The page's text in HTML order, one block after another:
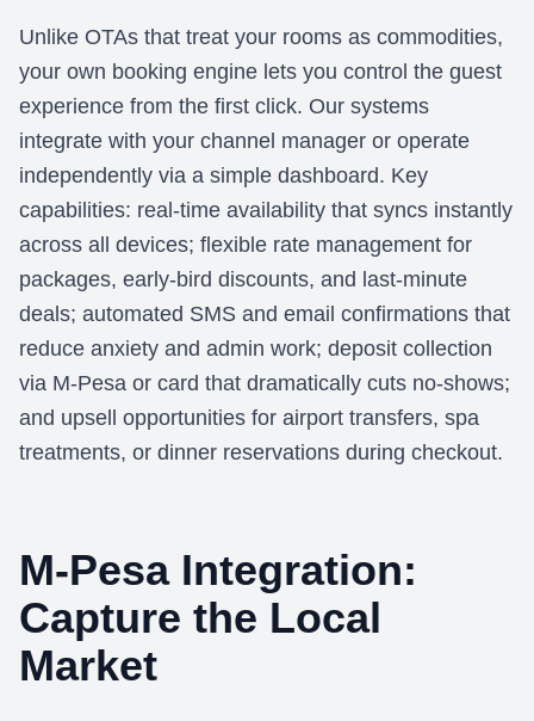
Unlike OTAs that treat your rooms as commodities,
your own booking engine lets you control the guest
experience from the first click. Our systems
integrate with your channel manager or operate
independently via a simple dashboard. Key
capabilities: real-time availability that syncs instantly
across all devices; flexible rate management for
packages, early-bird discounts, and last-minute
deals; automated SMS and email confirmations that
reduce anxiety and admin work; deposit collection
via M-Pesa or card that dramatically cuts no-shows;
and upsell opportunities for airport transfers, spa
treatments, or dinner reservations during checkout.
M-Pesa Integration:
Capture the Local
Market